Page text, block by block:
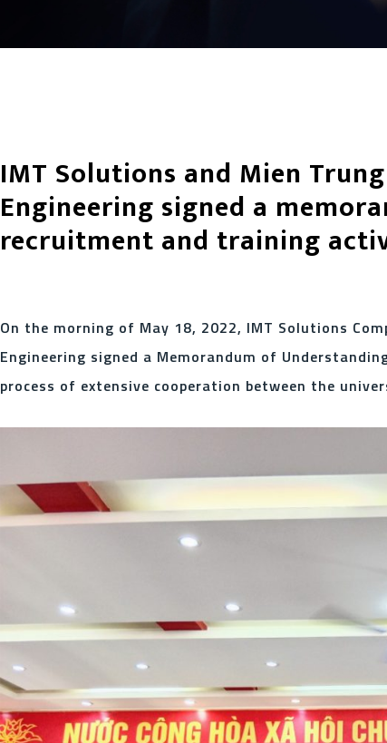
IMT Solutions and Mien
Engineering signed a
recruitment and training
On the morning of May 18, 2022, IMT Solutions
Engineering signed a Memorandum of
process of extensive cooperation between the